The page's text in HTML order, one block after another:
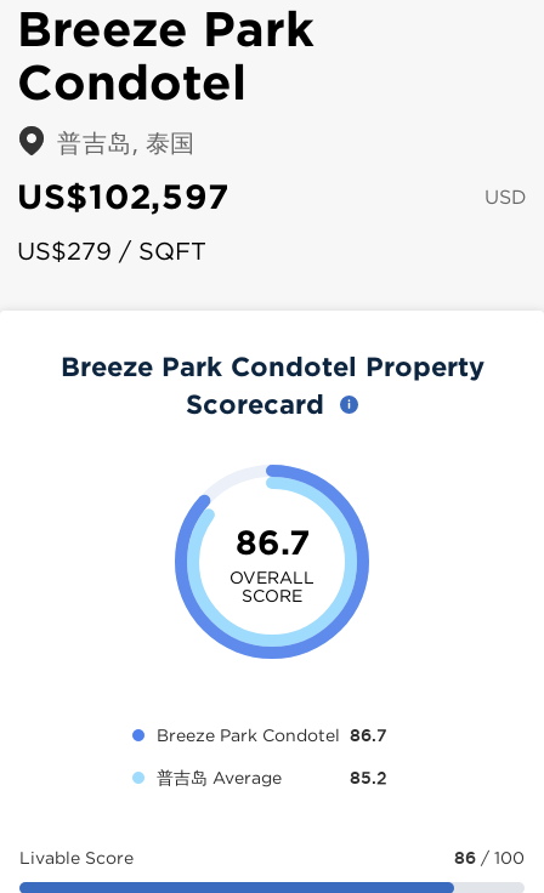
Breeze Park
Condotel
普吉岛, 泰国
US$102,597 USD
US$279 / SQFT
Breeze Park Condotel Property
Scorecard
86.7
OVERALL
SCORE
Breeze Park Condotel 86.7
普吉岛 Average 85.2
Livable Score 86 / 100